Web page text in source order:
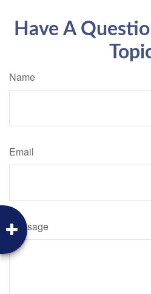
Have A
Name
Email
Message